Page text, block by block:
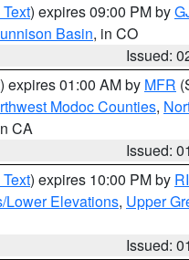
) expires 09:00 PM by
Basin, in CO
Issued:
) expires 01:00 AM by MFR
Modoc Counties,
CA
Issued:
) expires 10:00 PM by
Lower Elevations, Upper
Issued: